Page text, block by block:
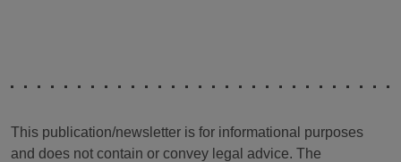
This publication/newsletter is for informational purposes
and does not contain or convey legal advice. The